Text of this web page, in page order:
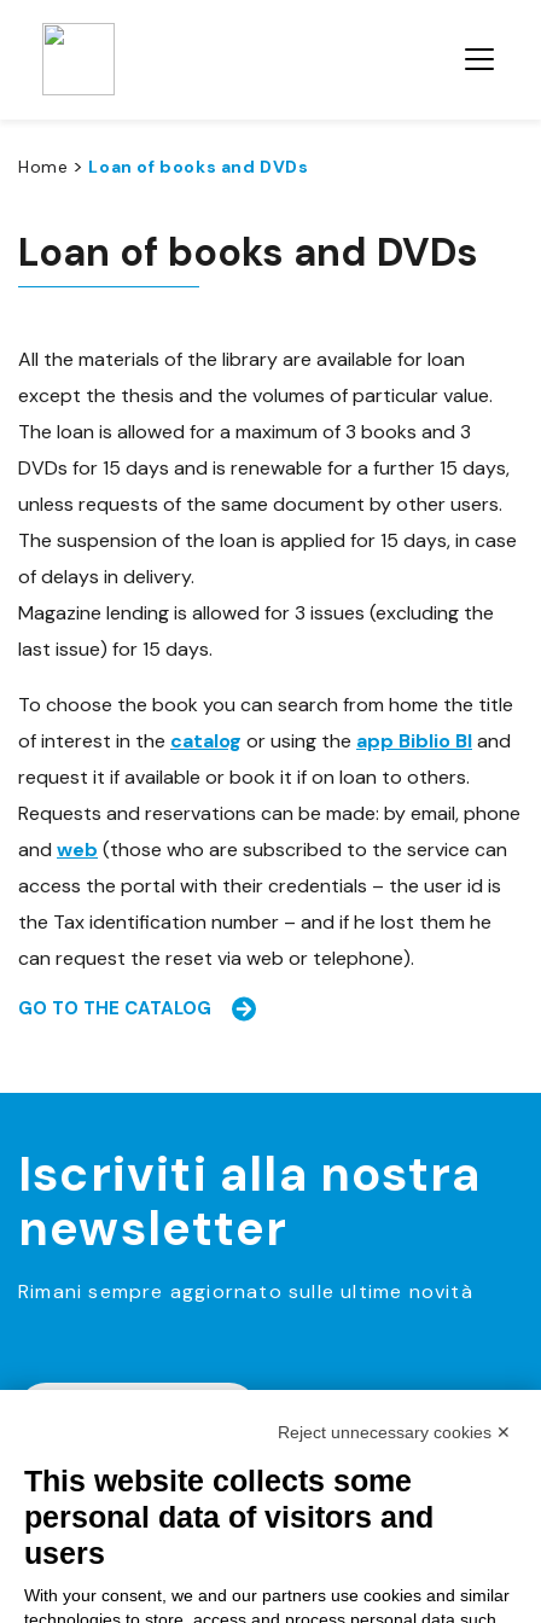
Home > Loan of books and DVDs
Loan of books and DVDs
All the materials of the library are available for loan
except the thesis and the volumes of particular value.
The loan is allowed for a maximum of 3 books and 3
DVDs for 15 days and is renewable for a further 15 days,
unless requests of the same document by other users.
The suspension of the loan is applied for 15 days, in case
of delays in delivery.
Magazine lending is allowed for 3 issues (excluding the
last issue) for 15 days.
To choose the book you can search from home the title
of interest in the catalog or using the app Biblio BIand
request it if available or book it if on loan to others.
Requests and reservations can be made: by email, phone
and web (those who are subscribed to the service can
access the portal with their credentials – the user id is
the Tax identification number – and if he lost them he
can request the reset via web or telephone).
GO TO THE CATALOG
Iscriviti alla nostra
newsletter
Rimani sempre aggiornato sulle ultime novità
Reject unnecessary cookies ✕
This website collects some
personal data of visitors and
users
With your consent, we and our partners use cookies and similar